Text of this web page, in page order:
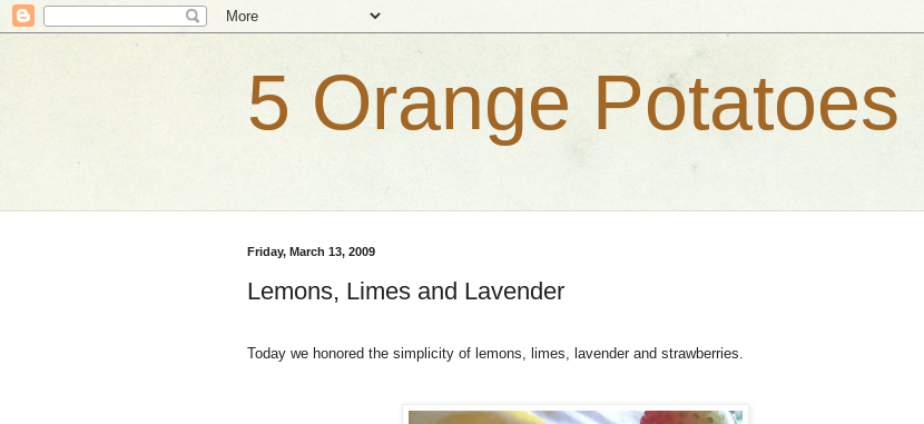
5 Orange Potatoes
Friday, March 13, 2009
Lemons, Limes and Lavender
Today we honored the simplicity of lemons, limes, lavender and strawberries.